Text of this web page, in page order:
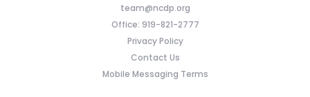
team@ncdp.org
Office: 919-821-2777
Privacy Policy
Contact Us
Mobile Messaging Terms